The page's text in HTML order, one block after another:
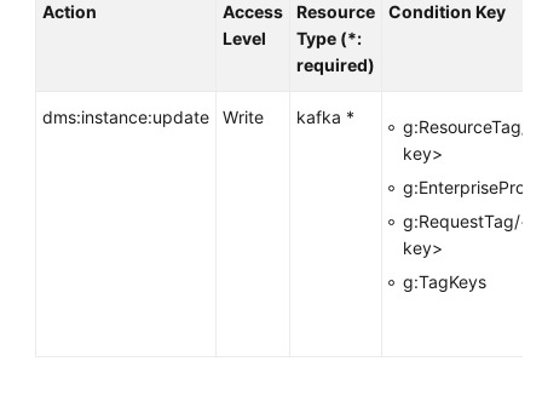
Reference
You
Action
Access
Level
Resource
Type (*:
required)
Condition Key
dms:instance:update Write kafka *
g:ResourceTag/
key>
g:RequestTag/
key>
g:TagKeys